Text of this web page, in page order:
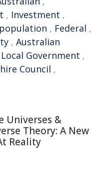
, Investment ,
population , Federal ,
, Australian
Local Government ,
Council ,
Universes &
Theory: A New
Reality